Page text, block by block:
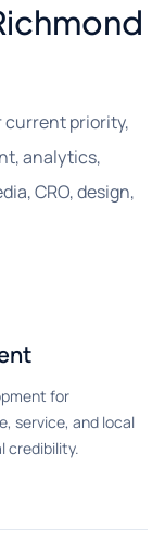
current priority,
analytics,
CRO, design,
for
service, and local
credibility.